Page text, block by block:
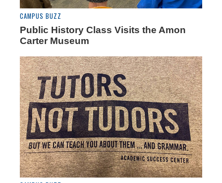
CAMPUS BUZZ
Public History Class Visits the Amon
Carter Museum